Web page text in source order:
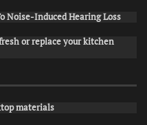
Noise-Induced Hearing Loss
or replace your kitchen
materials